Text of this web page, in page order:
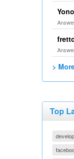
>
Top